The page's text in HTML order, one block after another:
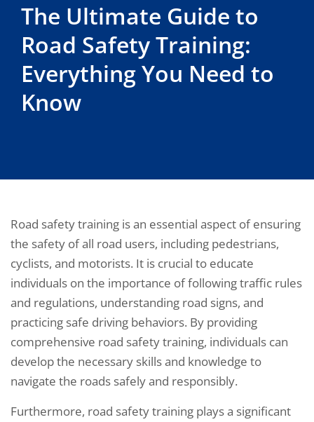
The Ultimate Guide to
Road Safety Training:
Everything You Need to
Know
Road safety training is an essential aspect of ensuring
the safety of all road users, including pedestrians,
cyclists, and motorists. It is crucial to educate
individuals on the importance of following traffic rules
and regulations, understanding road signs, and
practicing safe driving behaviors. By providing
comprehensive road safety training, individuals can
develop the necessary skills and knowledge to
navigate the roads safely and responsibly.
Furthermore, road safety training plays a significant